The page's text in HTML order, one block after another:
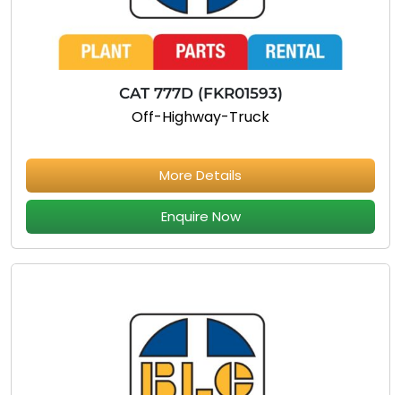
CAT 777D (FKR01593)
Off-Highway-Truck
More Details
Enquire Now